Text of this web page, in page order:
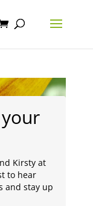
Kirsty at
to hear
and stay up